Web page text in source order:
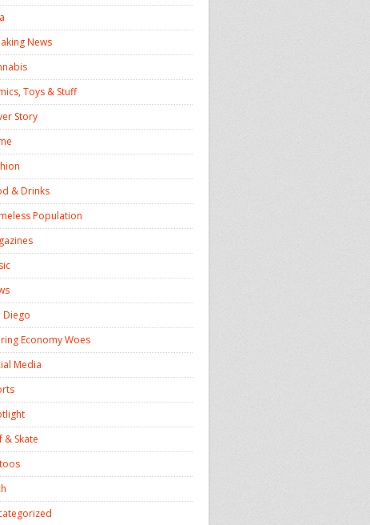
News
Toys & Stuff
Story
& Drinks
Population
Diego
Economy Woes
Media
& Skate